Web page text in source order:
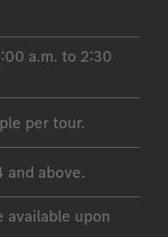
a.m. to 2:30
per tour.
and above.
available upon